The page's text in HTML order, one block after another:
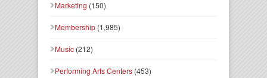
Marketing (150)
Membership (1,985)
Music (212)
Performing Arts Centers (453)